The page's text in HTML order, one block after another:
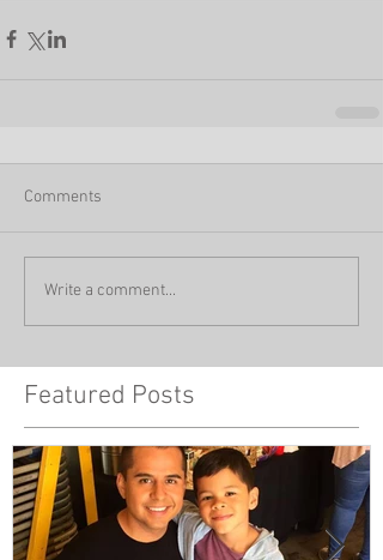
Comments
Write a comment...
Featured Posts